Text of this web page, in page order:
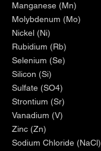
Manganese (Mn)
Molybdenum (Mo)
Nickel (Ni)
Rubidium (Rb)
Selenium (Se)
Silicon (Si)
Sulfate (SO4)
Strontium (Sr)
Vanadium (V)
Zinc (Zn)
Sodium Chloride (NaCl)